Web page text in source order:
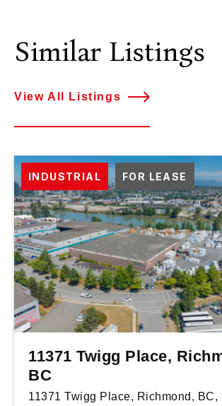
Similar Listings
View All Listings
INDUSTRIAL FOR LEASE
11371 Twigg Place,
BC
11371 Twigg Place, Richmond, BC,